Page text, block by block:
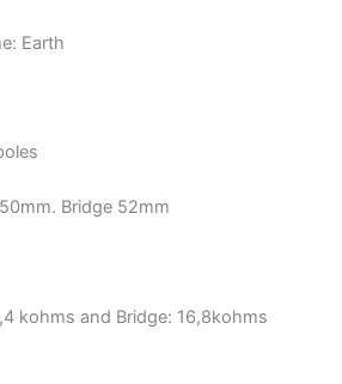
Earth
Bridge 52mm
kohms and Bridge: 16,8kohms